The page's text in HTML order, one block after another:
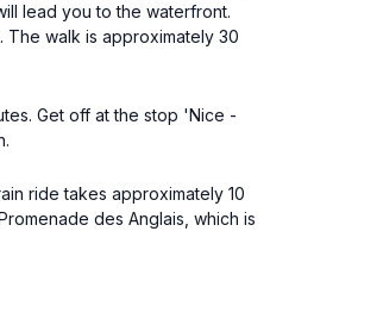
lead you to the waterfront.
walk is approximately 30
Get off at the stop 'Nice -
ride takes approximately 10
des Anglais, which is